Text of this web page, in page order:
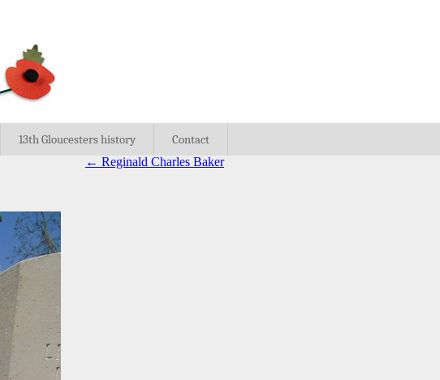
13th Gloucesters history Contact
← Reginald Charles Baker